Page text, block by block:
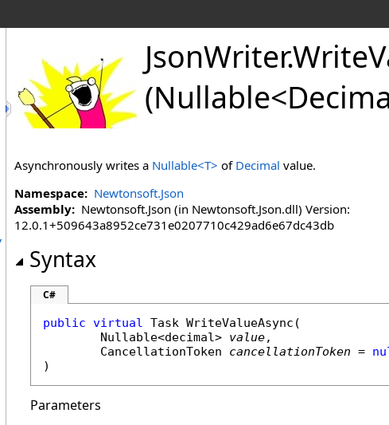
JsonWriter.
(Nullable<
Asynchronously writes a Nullable<T> of Decimal value.
Namespace: Newtonsoft.Json
Assembly: Newtonsoft.Json (in Newtonsoft.Json.dll) Version:
12.0.1+509643a8952ce731e0207710c429ad6e67dc43db
Syntax
C#
public virtual Task WriteValueAsync (
Nullable<decimal> value,
CancellationToken
cancellationToken =
)
Parameters